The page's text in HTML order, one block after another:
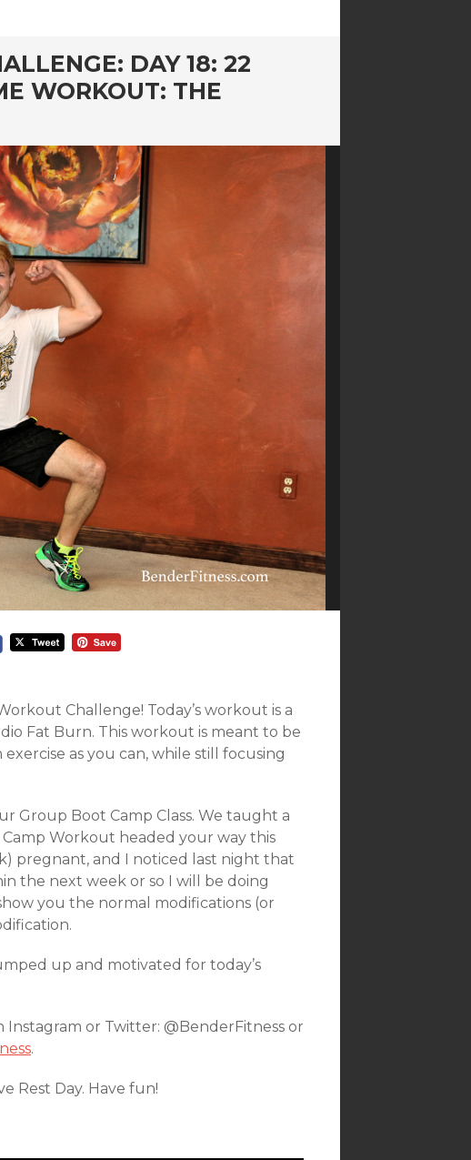
DAY 18: 22
WORKOUT: THE
Challenge! Today’s workout is a
Fat Burn. This workout is meant to be
as you can, while still focusing
Group Boot Camp Class. We taught a
Workout headed your way this
pregnant, and I noticed last night that
the next week or so I will be doing
you the normal modifications (or
up and motivated for today’s
or Twitter: @BenderFitness or
.
Rest Day. Have fun!